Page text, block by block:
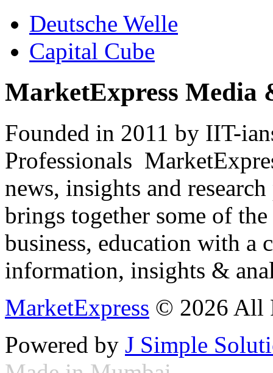
Deutsche Welle
Capital Cube
MarketExpress Media
Founded in 2011 by IIT-
Professionals
news, insights and
brings together some of
business, education with
information, insights &
MarketExpress © 2026 All
Powered by J Simple